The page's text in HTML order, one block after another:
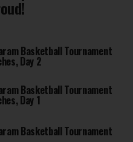
Basketball Tournament
Day 2
Basketball Tournament
Day 1
Basketball Tournament